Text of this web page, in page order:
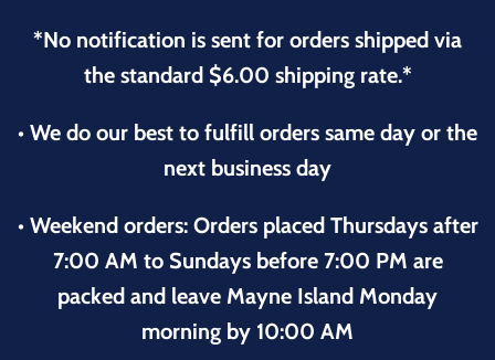
*No notification is sent for orders shipped via
the standard $6.00 shipping rate.*
• We do our best to fulfill orders same day or the
next business day
• Weekend orders: Orders placed Thursdays after
7:00 AM to Sundays before 7:00 PM are
packed and leave Mayne Island Monday
morning by 10:00 AM